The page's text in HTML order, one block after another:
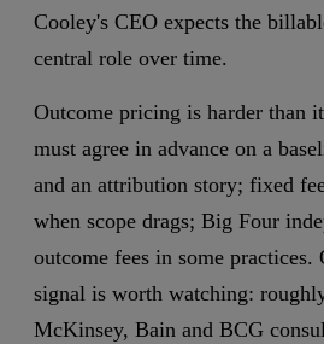
Cooley's CEO expects the
central role over time.
Outcome pricing is harder than
must agree in advance on a
and an attribution story; fixed
when scope drags; Big Four
outcome fees in some practices.
signal is worth watching:
McKinsey, Bain and BCG